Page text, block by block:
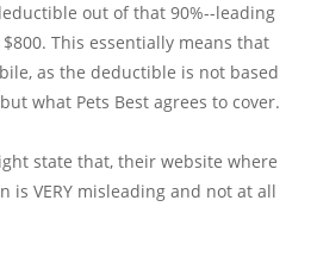
out of that 90%--leading
This essentially means that
as the deductible is not based
what Pets Best agrees to cover.
state that, their website where
is VERY misleading and not at all